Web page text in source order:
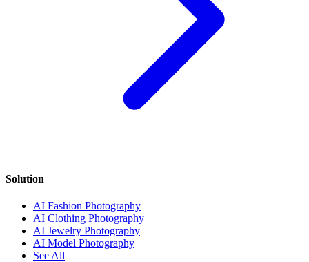
Solution
AI Fashion Photography
AI Clothing Photography
AI Jewelry Photography
AI Model Photography
See All